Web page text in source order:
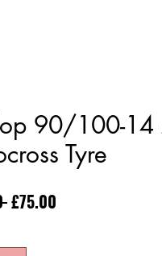
90/100-14
Tyre
Regular
£75.00